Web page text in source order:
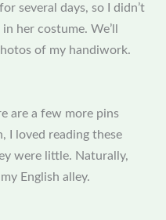
several days, so I didn’t
her costume. We’ll
of my handiwork.
are a few more pins
I loved reading these
were little. Naturally,
English alley.